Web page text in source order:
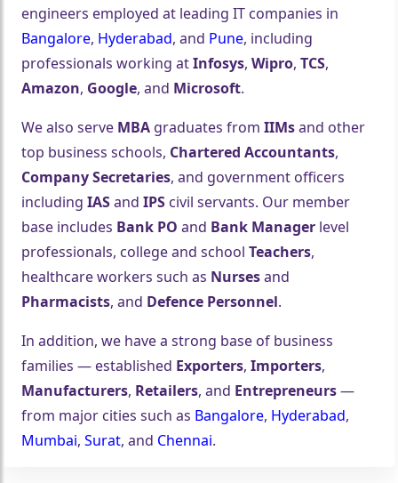
engineers employed at leading IT companies in
Bangalore, Hyderabad, and Pune, including
professionals working atInfosys,Wipro,TCS,
Amazon, Google, and Microsoft.
We also serve MBA graduates fromIIMsand other
top business schools, Chartered Accountants,
Company Secretaries, and government officers
includingIASandIPS civil servants. Our member
base includes Bank PO and Bank Manager level
professionals, college and schoolTeachers,
healthcare workers such as Nursesand
Pharmacists, and Defence Personnel.
In addition, we have a strong base of business
families — established Exporters,Importers,
Manufacturers, Retailers, and Entrepreneurs—
from major cities such as Bangalore, Hyderabad,
Mumbai,Surat, and Chennai.